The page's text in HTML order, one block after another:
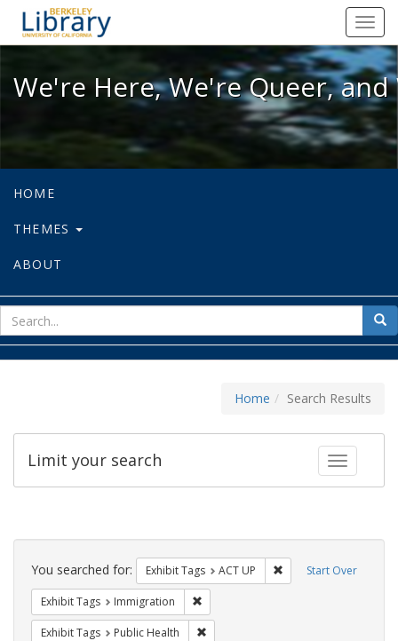
We're Here, We're Queer, and
We're Here, We're Queer,
HOME
THEMES
ABOUT
for
Home Search Results
Toggle
Limit your search
Search
Constraints Start Over
You searched for: Exhibit Tags ACT UP Remove constraint
Exhibit Tags Immigration
Exhibit Tags Public Health